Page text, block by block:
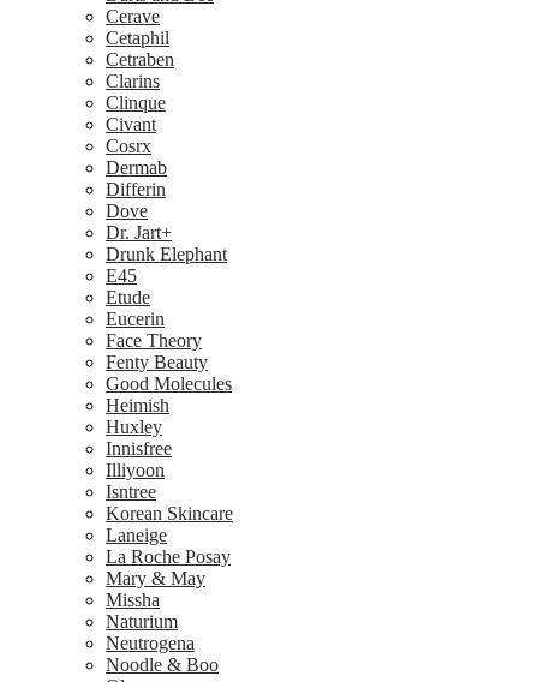
Cerave
Cetaphil
Cetraben
Clarins
Clinque
Civant
Cosrx
Dermab
Differin
Dove
Dr. Jart+
Drunk Elephant
E45
Etude
Eucerin
Face Theory
Fenty Beauty
Good Molecules
Heimish
Huxley
Innisfree
Illiyoon
Isntree
Korean Skincare
Laneige
La Roche Posay
Mary & May
Missha
Naturium
Neutrogena
Noodle & Boo